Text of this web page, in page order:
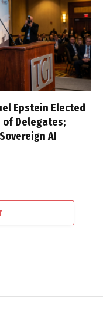
Epstein Elected
of Delegates;
AI